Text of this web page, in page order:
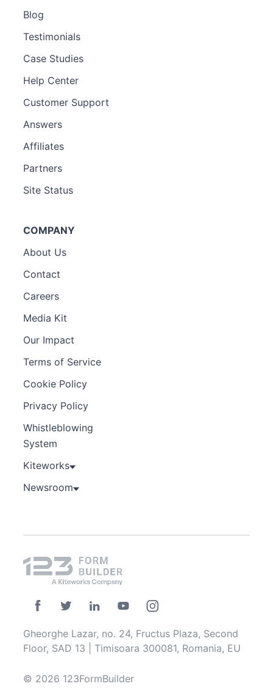
Blog
Testimonials
Case Studies
Help Center
Customer Support
Answers
Affiliates
Partners
Site Status
COMPANY
About Us
Contact
Careers
Media Kit
Our Impact
Terms of Service
Cookie Policy
Privacy Policy
Whistleblowing
System
Kiteworks
Newsroom
Gheorghe Lazar, no. 24, Fructus Plaza, Second
Floor, SAD 13 | Timisoara 300081, Romania, EU
© 2026 123FormBuilder